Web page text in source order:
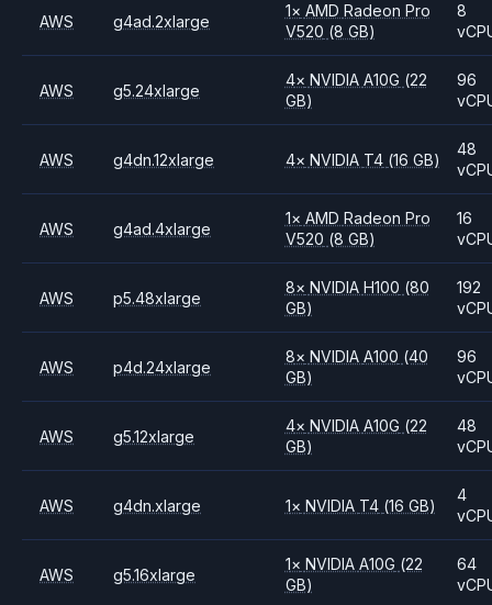
AWS g4ad.2xlarge
1× AMD Radeon Pro
V520 (8 GB)
8
AWS g5.24xlarge
4× NVIDIA A10G (22
GB)
96
AWS g4dn.12xlarge 4× NVIDIA T4 (16 GB)
48
AWS g4ad.4xlarge
1× AMD Radeon Pro
V520 (8 GB)
16
AWS p5.48xlarge
8× NVIDIA H100 (80
GB)
192
AWS p4d.24xlarge
8× NVIDIA A100 (40
GB)
96
AWS g5.12xlarge
4× NVIDIA A10G (22
GB)
48
AWS g4dn.xlarge 1× NVIDIA T4 (16 GB)
4
AWS g5.16xlarge
1× NVIDIA A10G (22
GB)
64